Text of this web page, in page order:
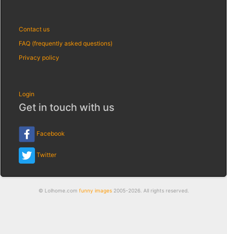
Contact us
FAQ (frequently asked questions)
Privacy policy
Login
Get in touch with us
Facebook
Twitter
© Lolhome.com funny images2005-2026. All rights reserved.